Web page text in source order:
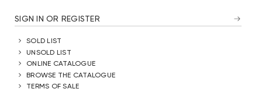
SIGN IN OR REGISTER
SOLD LIST
UNSOLD LIST
ONLINE CATALOGUE
BROWSE THE CATALOGUE
TERMS OF SALE